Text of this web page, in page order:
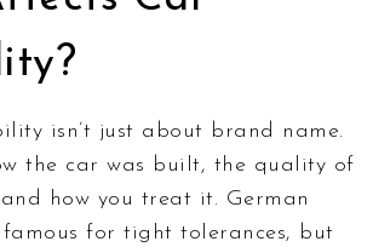
isn’t just about brand name.
the car was built, the quality of
how you treat it. German
for tight tolerances, but